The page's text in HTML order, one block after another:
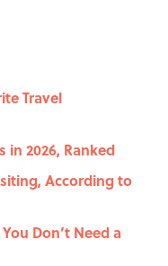
Travel
in 2026, Ranked
According to
Don’t Need a